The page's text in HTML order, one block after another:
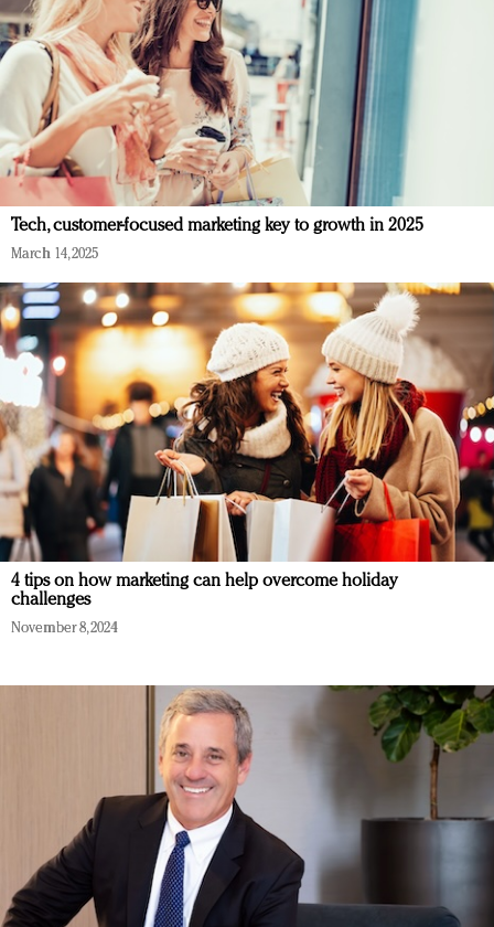
Tech, customer-focused marketing key to growth in 2025
March 14, 2025
4 tips on how marketing can help overcome holiday
challenges
November 8, 2024